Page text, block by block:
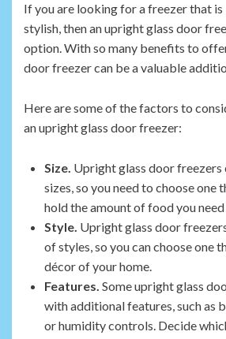
If you are looking for a freezer that
stylish, then an upright glass door
option. With so many benefits to
door freezer can be a valuable
Here are some of the factors to
an upright glass door freezer:
Size. Upright glass door freezers
sizes, so you need to choose one
hold the amount of food you
Style. Upright glass door
of styles, so you can choose one
décor of your home.
Features. Some upright glass
with additional features, such as
or humidity controls. Decide